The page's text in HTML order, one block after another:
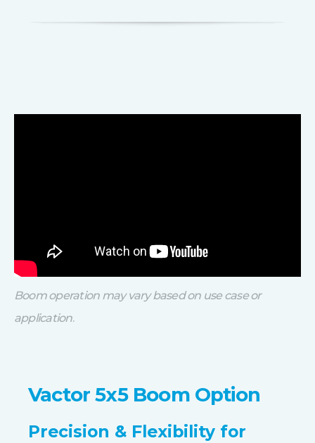
Boom operation may vary based on use case or
application.
Vactor 5x5 Boom Option
Precision & Flexibility for